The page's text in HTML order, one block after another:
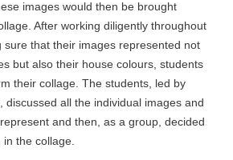
images would then be brought
After working diligently throughout
sure that their images represented not
but also their house colours, students
their collage. The students, led by
discussed all the individual images and
and then, as a group, decided
the collage.